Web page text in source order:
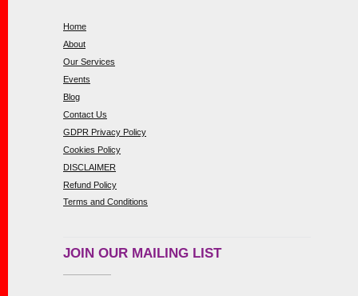
Home
About
Our Services
Events
Blog
Contact Us
GDPR Privacy Policy
Cookies Policy
DISCLAIMER
Refund Policy
Terms and Conditions
JOIN OUR MAILING LIST